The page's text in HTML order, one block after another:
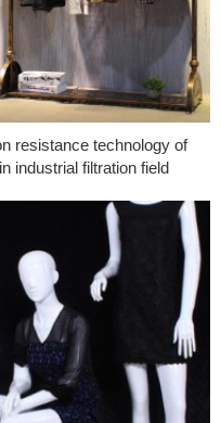
resistance technology of
industrial filtration field